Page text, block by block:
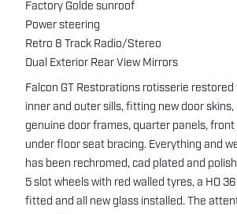
Factory Golde sunroof
Power steering
Retro 8 Track Radio/Stereo
Dual Exterior Rear View Mirrors
Falcon GT Restorations rotisserie
inner and outer sills, fitting new door skins,
genuine door frames, quarter panels,
under floor seat bracing. Everything and
has been rechromed, cad plated and
5 slot wheels with red walled tyres, a HO
fitted and all new glass installed. The